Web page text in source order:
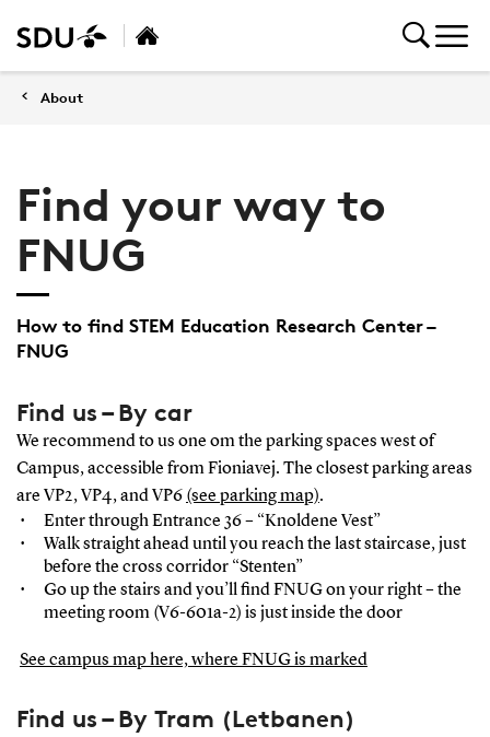
About
Find your way to
FNUG
How to find STEM Education Research Center –
FNUG
Find us – By car
We recommend to us one om the parking spaces west of
Campus, accessible from Fioniavej. The closest parking areas
are VP2, VP4, and VP6 (see parking map).
Enter through Entrance 36 – “Knoldene Vest”
Walk straight ahead until you reach the last staircase, just
before the cross corridor “Stenten”
Go up the stairs and you’ll ﬁnd FNUG on your right – the
meeting room (V6-601a-2) is just inside the door
See campus map here, where FNUG is marked
Find us – By Tram (Letbanen)